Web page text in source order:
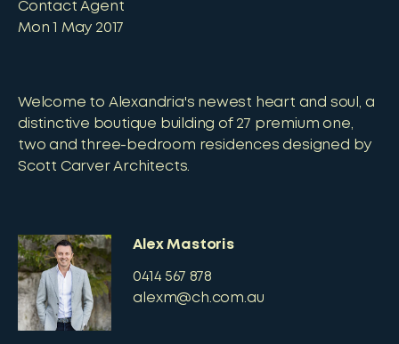
Contact Agent
Mon 1 May 2017
Welcome to Alexandria's newest heart and soul, a
distinctive boutique building of 27 premium one,
two and three-bedroom residences designed by
Scott Carver Architects.
Alex Mastoris
0414 567 878
alexm@ch.com.au